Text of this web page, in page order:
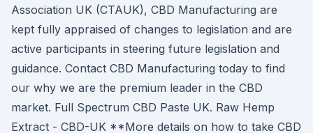
Association UK (CTAUK), CBD Manufacturing are
kept fully appraised of changes to legislation and are
active participants in steering future legislation and
guidance. Contact CBD Manufacturing today to find
our why we are the premium leader in the CBD
market. Full Spectrum CBD Paste UK. Raw Hemp
Extract - CBD-UK **More details on how to take CBD